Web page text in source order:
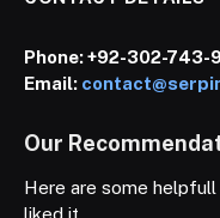
Phone:+92-302-743-
Email:
Our
Here are some